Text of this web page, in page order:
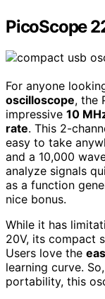
PicoScope
For anyone
oscilloscope, the
impressive 10
rate. This 2-
easy to take
and a 10,000
analyze signals
as a function
nice bonus.
While it has
20V, its compact
Users love the
learning curve.
portability, this